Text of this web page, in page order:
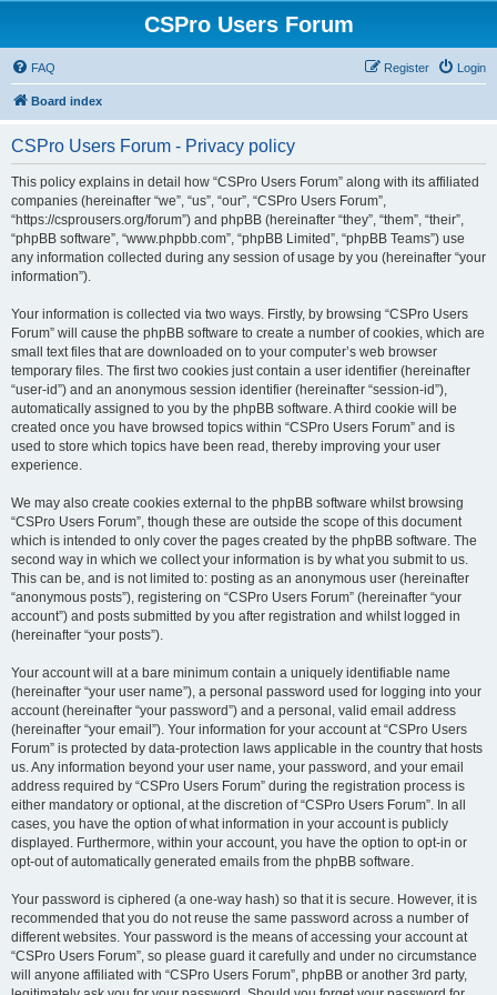
CSPro Users Forum
FAQ Login
Register
Board index
CSPro Users Forum - Privacy policy
This policy explains in detail how “CSPro Users Forum” along with its affiliated
companies (hereinafter “we”, “us”, “our”, “CSPro Users Forum”,
“https://csprousers.org/forum”) and phpBB (hereinafter “they”, “them”, “their”,
“phpBB software”, “www.phpbb.com”, “phpBB Limited”, “phpBB Teams”) use
any information collected during any session of usage by you (hereinafter “your
information”).
Your information is collected via two ways. Firstly, by browsing “CSPro Users
Forum” will cause the phpBB software to create a number of cookies, which are
small text files that are downloaded on to your computer’s web browser
temporary files. The first two cookies just contain a user identifier (hereinafter
“user-id”) and an anonymous session identifier (hereinafter “session-id”),
automatically assigned to you by the phpBB software. A third cookie will be
created once you have browsed topics within “CSPro Users Forum” and is
used to store which topics have been read, thereby improving your user
experience.
We may also create cookies external to the phpBB software whilst browsing
“CSPro Users Forum”, though these are outside the scope of this document
which is intended to only cover the pages created by the phpBB software. The
second way in which we collect your information is by what you submit to us.
This can be, and is not limited to: posting as an anonymous user (hereinafter
“anonymous posts”), registering on “CSPro Users Forum” (hereinafter “your
account”) and posts submitted by you after registration and whilst logged in
(hereinafter “your posts”).
Your account will at a bare minimum contain a uniquely identifiable name
(hereinafter “your user name”), a personal password used for logging into your
account (hereinafter “your password”) and a personal, valid email address
(hereinafter “your email”). Your information for your account at “CSPro Users
Forum” is protected by data-protection laws applicable in the country that hosts
us. Any information beyond your user name, your password, and your email
address required by “CSPro Users Forum” during the registration process is
either mandatory or optional, at the discretion of “CSPro Users Forum”. In all
cases, you have the option of what information in your account is publicly
displayed. Furthermore, within your account, you have the option to opt-in or
opt-out of automatically generated emails from the phpBB software.
Your password is ciphered (a one-way hash) so that it is secure. However, it is
recommended that you do not reuse the same password across a number of
different websites. Your password is the means of accessing your account at
“CSPro Users Forum”, so please guard it carefully and under no circumstance
will anyone affiliated with “CSPro Users Forum”, phpBB or another 3rd party,